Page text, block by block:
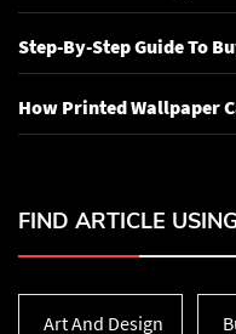
Step-By-Step Guide To
How Printed Wallpaper
FIND ARTICLE
Art And Design